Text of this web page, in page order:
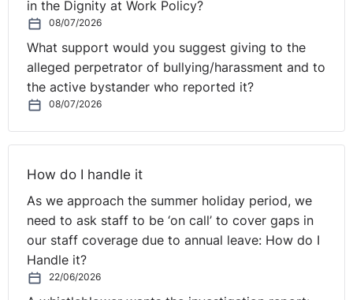
Mindfulness
Mindfulness by the NHS
How practising mindfulness in the workplace can boost
productivity
in the Dignity at Work Policy?
08/07/2026
What support would you suggest giving to the
alleged perpetrator of bullying/harassment and to
the active bystander who reported it?
08/07/2026
How do I handle it
As we approach the summer holiday period, we
need to ask staff to be ‘on call’ to cover gaps in
our staff coverage due to annual leave: How do I
Handle it?
22/06/2026